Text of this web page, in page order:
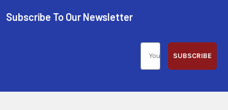
Subscribe To Our Newsletter
SUBSCRIBE